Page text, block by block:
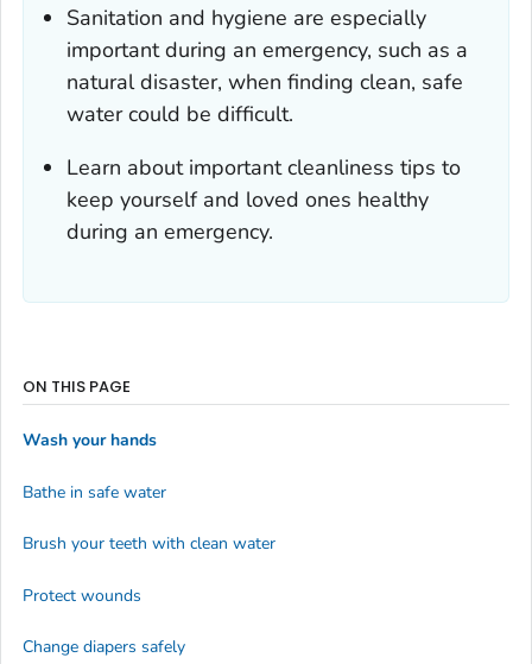
Sanitation and hygiene are especially
important during an emergency, such as a
natural disaster, when finding clean, safe
water could be difficult.
Learn about important cleanliness tips to
keep yourself and loved ones healthy
during an emergency.
ON THIS PAGE
Wash your hands
Bathe in safe water
Brush your teeth with clean water
Protect wounds
Change diapers safely